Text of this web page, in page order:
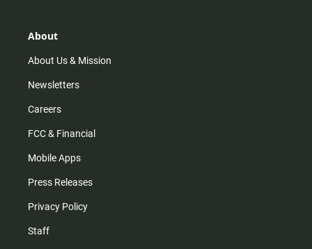
r
m
About
About Us & Mission
Newsletters
Careers
FCC & Financial
Mobile Apps
Press Releases
Privacy Policy
Staff